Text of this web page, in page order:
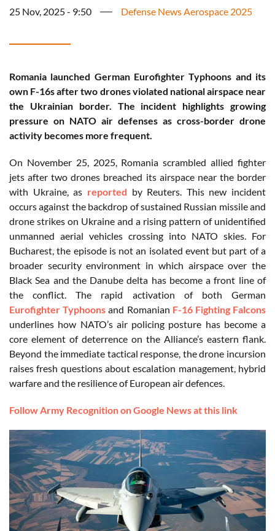
25 Nov, 2025 - 9:50 Defense News Aerospace 2025
Romania launched German Eurofighter Typhoons and its
own F-16s after two drones violated national airspace near
the Ukrainian border. The incident highlights growing
pressure on NATO air defenses as cross-border drone
activity becomes more frequent.
On November 25, 2025, Romania scrambled allied fighter
jets after two drones breached its airspace near the border
with Ukraine, as reported by Reuters. This new incident
occurs against the backdrop of sustained Russian missile and
drone strikes on Ukraine and a rising pattern of unidentified
unmanned aerial vehicles crossing into NATO skies. For
Bucharest, the episode is not an isolated event but part of a
broader security environment in which airspace over the
Black Sea and the Danube delta has become a front line of
the conflict. The rapid activation of both German
Eurofighter Typhoons and Romanian F-16 Fighting Falcons
underlines how NATO’s air policing posture has become a
core element of deterrence on the Alliance’s eastern flank.
Beyond the immediate tactical response, the drone incursion
raises fresh questions about escalation management, hybrid
warfare and the resilience of European air defences.
Follow Army Recognition on Google News at this link